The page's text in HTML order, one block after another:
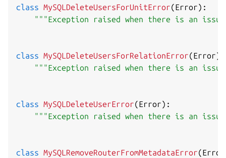
class MySQLDeleteUsersForUnitError(Error) :
"""Exception raised when there is an
class MySQLDeleteUsersForRelationError(Error)
"""Exception raised when there is an
class MySQLDeleteUserError(Error) :
"""Exception raised when there is an
class MySQLRemoveRouterFromMetadataError(Error